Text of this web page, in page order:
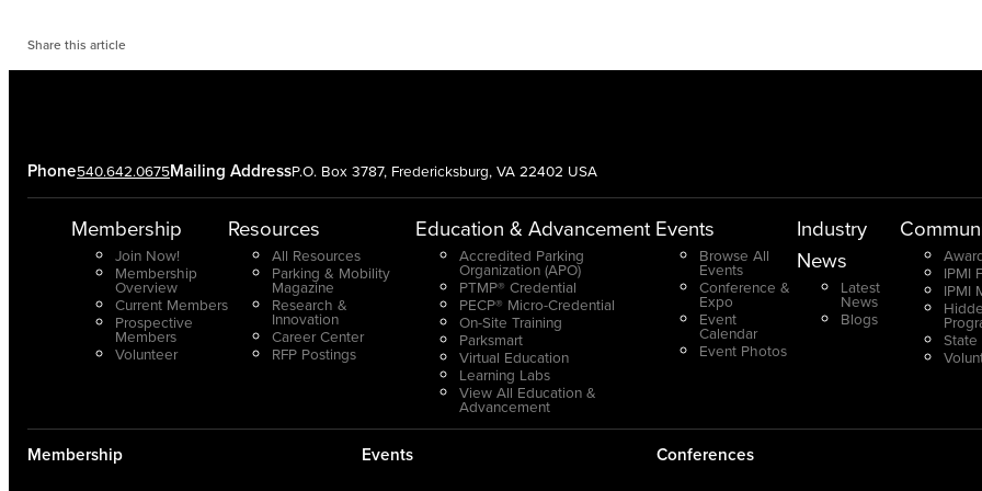
Share this article
Phone540.642.0675Mailing AddressP.O. Box 3787, Fredericksburg, VA 22402 USA
Membership
Join Now!
Membership
Overview
Current Members
Prospective
Members
Volunteer
Resources
All Resources
Parking & Mobility
Magazine
Research &
Innovation
Career Center
RFP Postings
Education & Advancement
Accredited Parking
Organization (APO)
PTMP® Credential
PECP® Micro-Credential
On-Site Training
Parksmart
Virtual Education
Learning Labs
View All Education &
Advancement
Events
Browse All
Events
Conference &
Expo
Event
Calendar
Event Photos
Industry
News
Latest
News
Blogs
IPMI
IPMI
State
Membership Events Conferences